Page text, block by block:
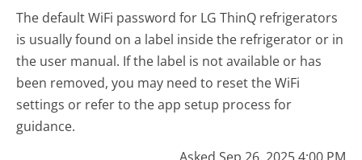
The default WiFi password for LG ThinQ refrigerators
is usually found on a label inside the refrigerator or in
the user manual. If the label is not available or has
been removed, you may need to reset the WiFi
settings or refer to the app setup process for
guidance.